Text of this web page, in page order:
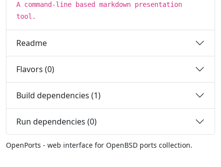
A command-line based markdown presentation
tool.
Readme
Flavors (0)
Build dependencies (1)
Run dependencies (0)
OpenPorts - web interface for OpenBSD ports collection.